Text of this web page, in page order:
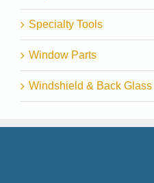
Specialty Tools
Window Parts
Windshield & Back Glass